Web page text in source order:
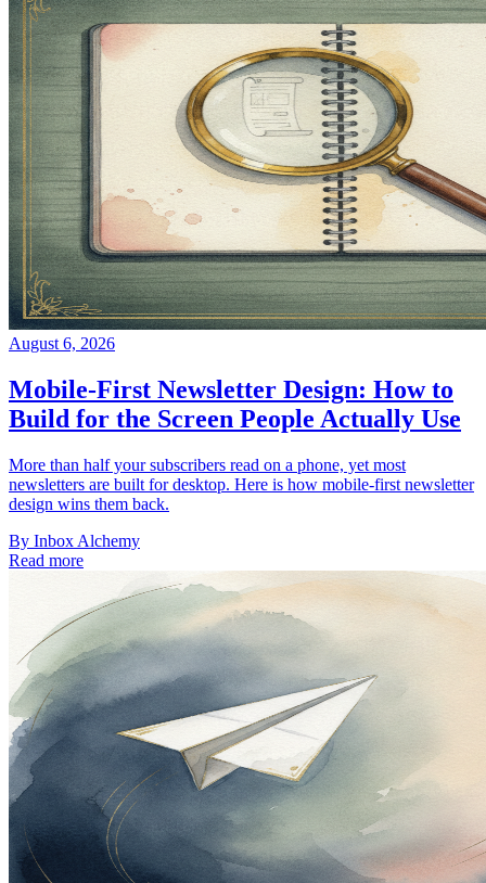
August 6, 2026
Mobile-First Newsletter Design: How to
Build for the Screen People Actually Use
More than half your subscribers read on a phone, yet most
newsletters are built for desktop. Here is how mobile-first newsletter
design wins them back.
By Inbox Alchemy
Read more